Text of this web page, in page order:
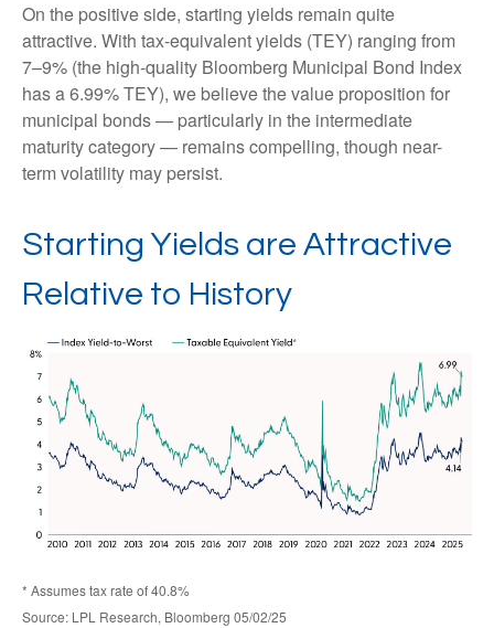
On the positive side, starting yields remain quite
attractive. With tax-equivalent yields (TEY) ranging from
7–9% (the high-quality Bloomberg Municipal Bond Index
has a 6.99% TEY), we believe the value proposition for
municipal bonds — particularly in the intermediate
maturity category — remains compelling, though near-
term volatility may persist.
Starting Yields are Attractive
Relative to History
* Assumes tax rate of 40.8%
Source: LPL Research, Bloomberg 05/02/25